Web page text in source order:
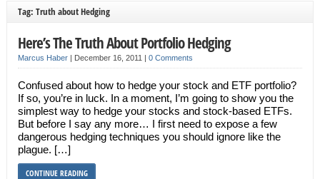
Tag: Truth about Hedging
Here’s The Truth About Portfolio Hedging
Marcus Haber| December 16, 2011 | 0 Comments
Confused about how to hedge your stock and ETF portfolio?
If so, you’re in luck. In a moment, I’m going to show you the
simplest way to hedge your stocks and stock-based ETFs.
But before I say any more… I first need to expose a few
dangerous hedging techniques you should ignore like the
plague. […]
CONTINUE READING